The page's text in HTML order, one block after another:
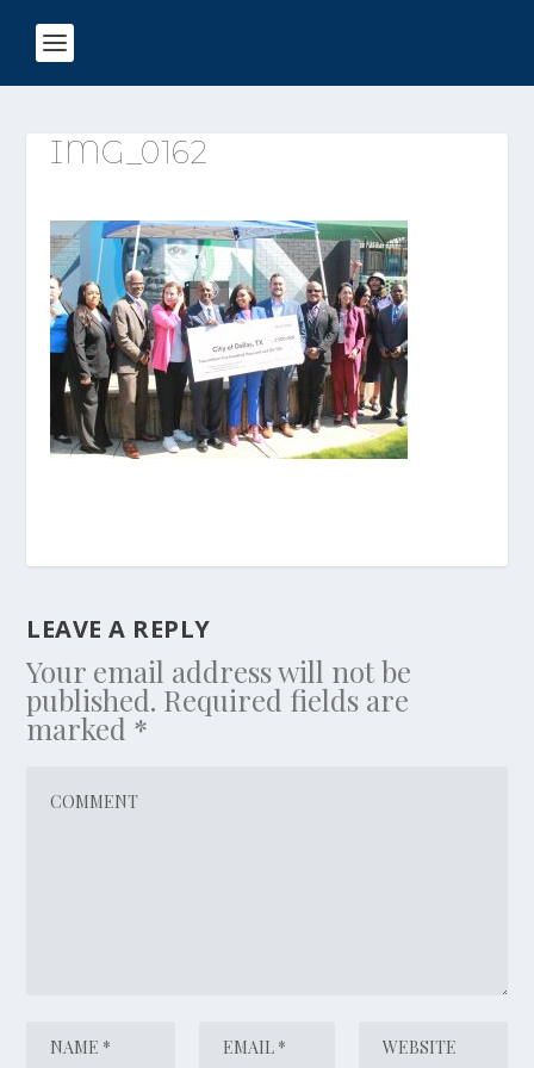
IMG_0162
LEAVE A REPLY
Your email address will not be
published. Required fields are
marked *